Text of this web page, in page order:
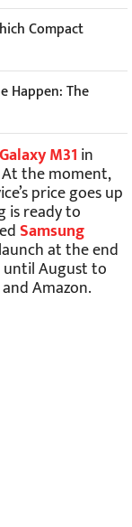
Compact
Happen: The
Galaxy M31 in
the moment,
price goes up
is ready to
Samsung
at the end
August to
Amazon.